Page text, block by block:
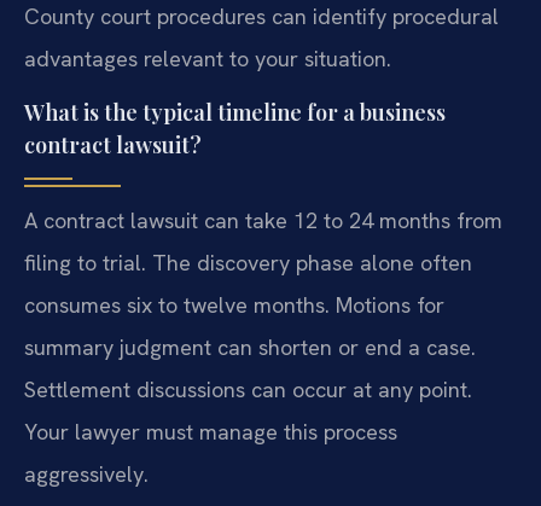
County court procedures can identify procedural
advantages relevant to your situation.
What is the typical timeline for a business
contract lawsuit?
A contract lawsuit can take 12 to 24 months from
filing to trial. The discovery phase alone often
consumes six to twelve months. Motions for
summary judgment can shorten or end a case.
Settlement discussions can occur at any point.
Your lawyer must manage this process
aggressively.